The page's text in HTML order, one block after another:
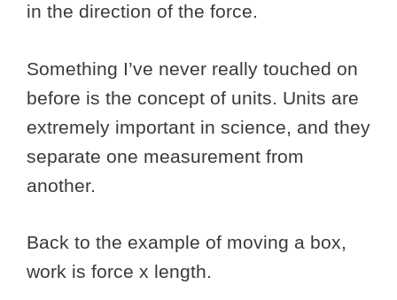
in the direction of the force.
Something I’ve never really touched on
before is the concept of units. Units are
extremely important in science, and they
separate one measurement from
another.
Back to the example of moving a box,
work is force x length.